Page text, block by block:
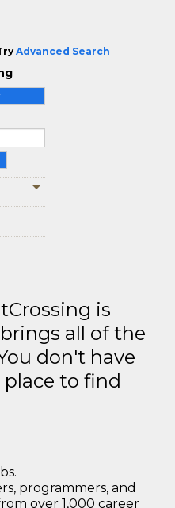
Advanced Search
is
all of the
don't have
to find
programmers, and
over 1,000 career